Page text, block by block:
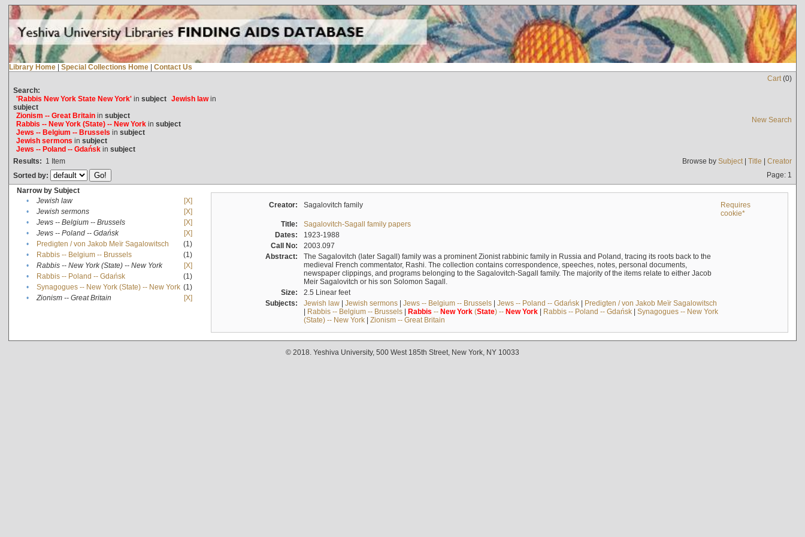
Library Home | Special Collections Home | Contact Us
Cart(0)
Search:
'Rabbis New York State New York'in subject Jewish lawin
subject
Zionism -- Great Britainin subject
Rabbis -- New York (State) -- New Yorkin subject
Jews -- Belgium -- Brussels in subject
Jewish sermons in subject
Jews -- Poland -- Gdańskin subject
New Search
Results: 1 Item Browse by Subject| Title | Creator
Sorted by:
Page: 1
Narrow by Subject
•
Jewish law
[X]
•
Jewish sermons
[X]
•
Jews -- Belgium -- Brussels
[X]
•
Jews -- Poland -- Gdańsk
[X]
•
Predigten / von Jakob Meïr Sagalowitsch
(1)
•
Rabbis -- Belgium -- Brussels
(1)
•
Rabbis -- New York (State) -- New York
[X]
•
Rabbis -- Poland -- Gdańsk
(1)
•
Synagogues -- New York (State) -- New York (1)
•
Zionism -- Great Britain [X]
Creator: Sagalovitch family
Requires
cookie*
Title:
Sagalovitch-Sagall family papers
Dates:
1923-1988
Call No:
2003.097
Abstract:
The Sagalovitch (later Sagall) family was a prominent Zionist rabbinic family in Russia and Poland, tracing its roots back to the
medieval French commentator, Rashi. The collection contains correspondence, speeches, notes, personal documents,
newspaper clippings, and programs belonging to the Sagalovitch-Sagall family. The majority of the items relate to either Jacob
Meir Sagalovitch or his son Solomon Sagall.
Size:
2.5 Linear feet
Subjects:
Jewish law| Jewish sermons| Jews -- Belgium -- Brussels| Jews -- Poland -- Gdańsk| Predigten / von Jakob Meïr Sagalowitsch
| Rabbis -- Belgium -- Brussels| Rabbis -- New York(State) -- New York| Rabbis -- Poland -- Gdańsk| Synagogues -- New York
(State) -- New York| Zionism -- Great Britain
© 2018. Yeshiva University, 500 West 185th Street, New York, NY 10033